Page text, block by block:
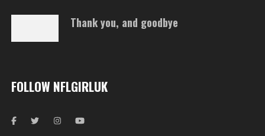
Thank you, and goodbye
FOLLOW NFLGIRLUK